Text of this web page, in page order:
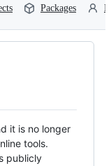
Packages
it is no longer
tools.
publicly